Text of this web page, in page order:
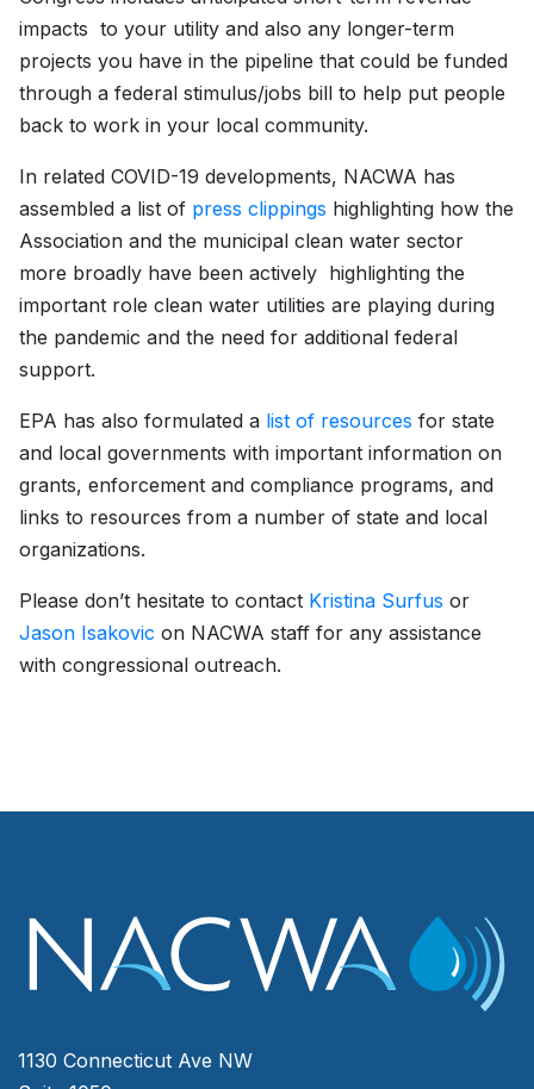
impacts to your utility and also any longer-term
projects you have in the pipeline that could be funded
through a federal stimulus/jobs bill to help put people
back to work in your local community.
In related COVID-19 developments, NACWA has
assembled a list of press clippings highlighting how the
Association and the municipal clean water sector
more broadly have been actively highlighting the
important role clean water utilities are playing during
the pandemic and the need for additional federal
support.
EPA has also formulated a list of resources for state
and local governments with important information on
grants, enforcement and compliance programs, and
links to resources from a number of state and local
organizations.
Please don’t hesitate to contact Kristina Surfus or
Jason Isakovic on NACWA staff for any assistance
with congressional outreach.
1130 Connecticut Ave NW